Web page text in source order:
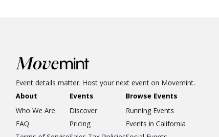
Event details matter. Host your next event on Movemint.
About
Who We Are
FAQ
Events
Discover
Pricing
Browse Events
Running Events
Events in California